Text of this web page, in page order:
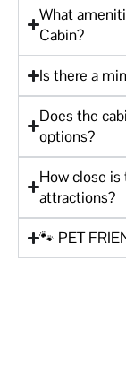
What
Cabin?
Is there a
Does the
options?
How close
attractions?
🐾 PET